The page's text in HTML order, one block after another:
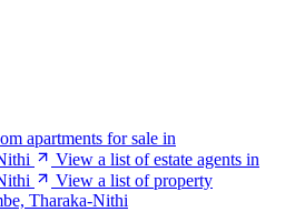
apartments for sale in
View a list of estate agents in
View a list of property
Tharaka-Nithi